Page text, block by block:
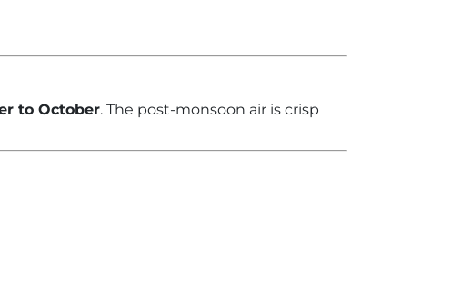
to October. The post-monsoon air is crisp